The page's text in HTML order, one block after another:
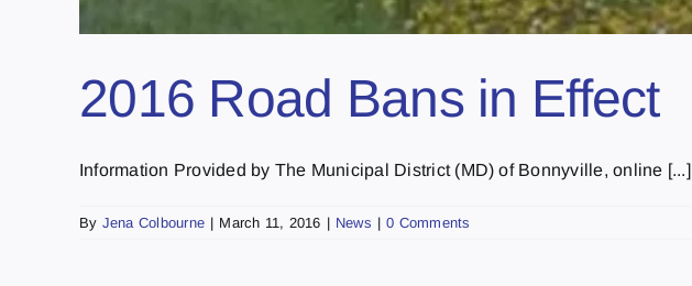
2016 Road Bans in Effect
Information Provided by The Municipal District (MD) of Bonnyville, online [...]
By Jena Colbourne | March 11, 2016 | News | 0 Comments